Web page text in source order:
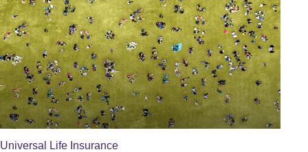
Universal Life Insurance